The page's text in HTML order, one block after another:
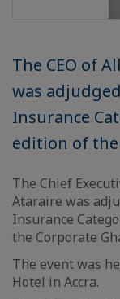
The CEO of
was
Insurance
edition of the
The Chief
Ataraire was
Insurance
the Corporate
The event was
Hotel in Accra.